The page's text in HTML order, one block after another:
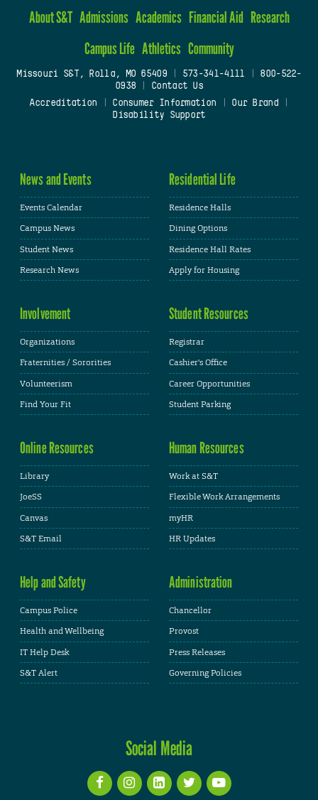
About S&T Admissions Academics Financial Aid Research
Campus Life Athletics Community
Missouri S&T, Rolla, MO 65409| 573-341-4111
800-522-
0938
Contact Us
Accreditation
Consumer Information Our Brand
Disability Support
News and Events
Events Calendar
Campus News
Student News
Research News
Residential Life
Residence Halls
Dining Options
Residence Hall Rates
Apply for Housing
Involvement
Organizations
Fraternities / Sororities
Volunteerism
Find Your Fit
Student Resources
Registrar
Cashier's Office
Career Opportunities
Student Parking
Online Resources
Library
JoeSS
Canvas
S&T Email
Human Resources
Work at S&T
Flexible Work Arrangements
myHR
HR Updates
Help and Safety
Campus Police
Health and Wellbeing
IT Help Desk
S&T Alert
Administration
Chancellor
Provost
Press Releases
Governing Policies
Social Media